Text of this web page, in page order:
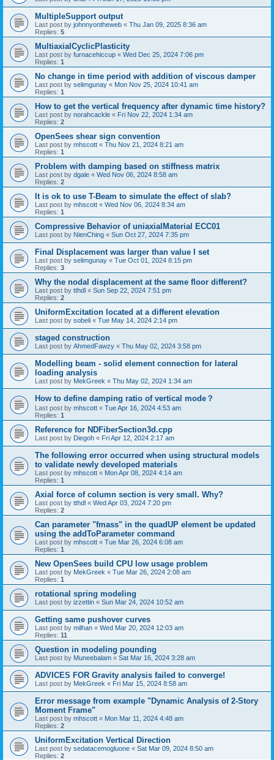
MultipleSupport output
Last post by johnnyontheweb « Thu Jan 09, 2025 8:36 am
Replies: 5
MultiaxialCyclicPlasticity
Last post by furnacehiccup « Wed Dec 25, 2024 7:06 pm
Replies: 1
No change in time period with addition of viscous damper
Last post by selimgunay « Mon Nov 25, 2024 10:41 am
Replies: 1
How to get the vertical frequency after dynamic time history?
Last post by norahcackle « Fri Nov 22, 2024 1:34 am
Replies: 2
OpenSees shear sign convention
Last post by mhscott « Thu Nov 21, 2024 8:21 am
Replies: 1
Problem with damping based on stiffness matrix
Last post by dgale « Wed Nov 06, 2024 8:58 am
Replies: 2
It is ok to use T-Beam to simulate the effect of slab?
Last post by mhscott « Wed Nov 06, 2024 8:34 am
Replies: 1
Compressive Behavior of uniaxialMaterial ECC01
Last post by NienChing « Sun Oct 27, 2024 7:35 pm
Final Displacement was larger than value I set
Last post by selimgunay « Tue Oct 01, 2024 8:15 pm
Replies: 3
Why the nodal displacement at the same floor different?
Last post by tthdl « Sun Sep 22, 2024 7:51 pm
Replies: 2
UniformExcitation located at a different elevation
Last post by sobeli « Tue May 14, 2024 2:14 pm
staged construction
Last post by AhmedFawzy « Thu May 02, 2024 3:58 pm
Modelling beam - solid element connection for lateral
loading analysis
Last post by MekGreek « Thu May 02, 2024 1:34 am
How to define damping ratio of vertical mode？
Last post by mhscott « Tue Apr 16, 2024 4:53 am
Replies: 1
Reference for NDFiberSection3d.cpp
Last post by Diegoh « Fri Apr 12, 2024 2:17 am
The following error occurred when using structural models
to validate newly developed materials
Last post by mhscott « Mon Apr 08, 2024 4:14 am
Replies: 1
Axial force of column section is very small. Why?
Last post by tthdl « Wed Apr 03, 2024 7:20 pm
Replies: 2
Can parameter "fmass" in the quadUP element be updated
using the addToParameter command
Last post by mhscott « Tue Mar 26, 2024 6:08 am
Replies: 1
New OpenSees build CPU low usage problem
Last post by MekGreek « Tue Mar 26, 2024 2:08 am
Replies: 1
rotational spring modeling
Last post by izzettin « Sun Mar 24, 2024 10:52 am
Getting same pushover curves
Last post by milhan « Wed Mar 20, 2024 12:03 am
Replies: 11
Question in modeling pounding
Last post by Muneebalam « Sat Mar 16, 2024 3:28 am
ADVICES FOR Gravity analysis failed to converge!
Last post by MekGreek « Fri Mar 15, 2024 8:58 am
Error message from example "Dynamic Analysis of 2-Story
Moment Frame"
Last post by mhscott « Mon Mar 11, 2024 4:48 am
Replies: 2
UniformExcitation Vertical Direction
Last post by sedatacemogluone « Sat Mar 09, 2024 8:50 am
Replies: 2